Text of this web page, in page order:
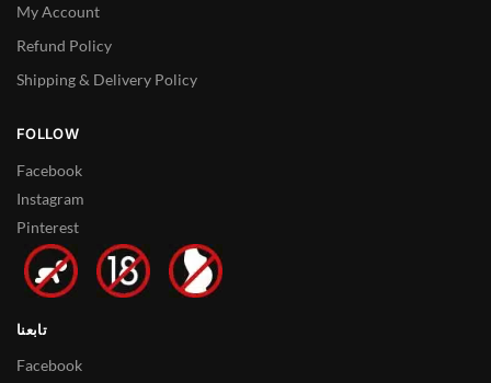
My Account
Refund Policy
Shipping & Delivery Policy
FOLLOW
Facebook
Instagram
Pinterest
تابعنا
Facebook